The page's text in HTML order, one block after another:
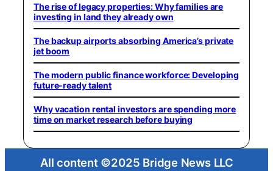
The rise of legacy properties: Why families are
investing in land they already own
The backup airports absorbing America’s private
jet boom
The modern public finance workforce: Developing
future-ready talent
Why vacation rental investors are spending more
time on market research before buying
All content ©2025 Bridge News LLC